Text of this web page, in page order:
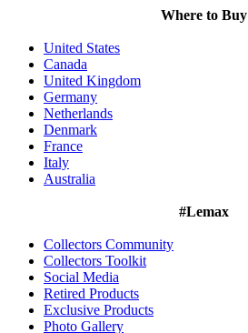
Where to Buy
United States
Canada
United Kingdom
Germany
Netherlands
Denmark
France
Italy
Australia
#Lemax
Collectors Community
Collectors Toolkit
Social Media
Retired Products
Exclusive Products
Photo Gallery